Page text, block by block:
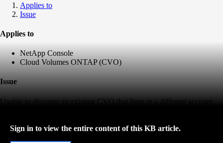
Applies to
Issue
Applies to
NetApp Console
Cloud Volumes ONTAP (CVO)
Issue
Unable to discover an existing CVO that lives in a different account
Sign in to view the entire content of this KB article.